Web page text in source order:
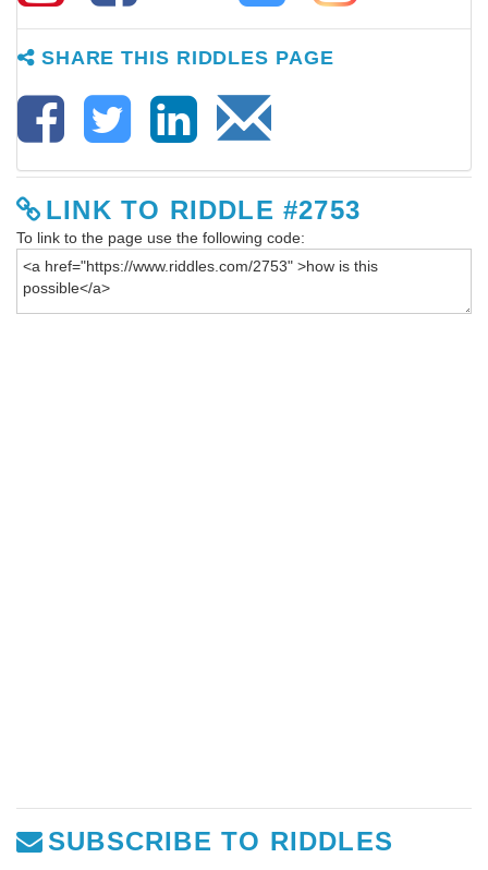
SHARE THIS RIDDLES PAGE
LINK TO RIDDLE #2753
To link to the page use the following code:
SUBSCRIBE TO RIDDLES